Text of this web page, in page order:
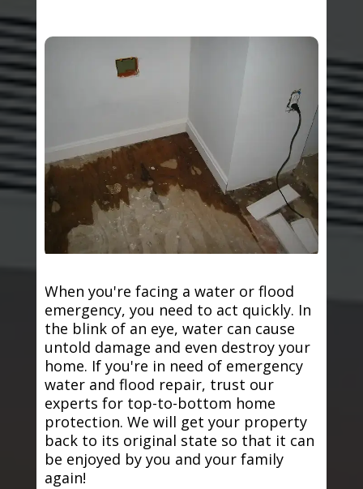
When you're facing a water or flood
emergency, you need to act quickly. In
the blink of an eye, water can cause
untold damage and even destroy your
home. If you're in need of emergency
water and flood repair, trust our
experts for top-to-bottom home
protection. We will get your property
back to its original state so that it can
be enjoyed by you and your family
again!